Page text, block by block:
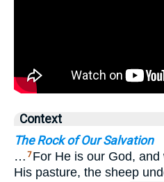
Context
The Rock of Our Salvation
… 7 For He is our God,
His pasture, the sheep